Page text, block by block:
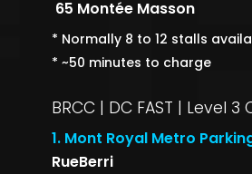
65 Montée Masson
* Normally 8 to 12 stalls
* ~50 minutes to charge
BRCC | DC FAST | Level 3
1. Mont Royal Metro
RueBerri